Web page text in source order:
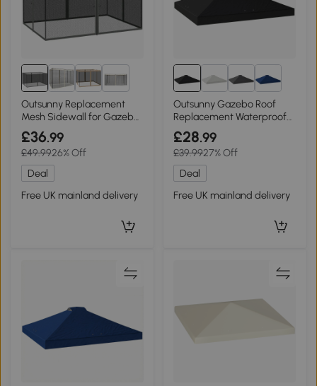
Outsunny Replacement
Mesh Sidewall for Gazebos
Dark Grey
£36.99
£49.9926% Off
Deal
Free UK mainland delivery
Outsunny Gazebo Roof
Replacement Waterproof
Black 3x3m
£28.99
£39.9927% Off
Deal
Free UK mainland delivery